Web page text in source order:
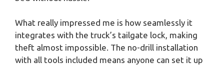
What really impressed me is how seamlessly it
integrates with the truck’s tailgate lock, making
theft almost impossible. The no-drill installation
with all tools included means anyone can set it up